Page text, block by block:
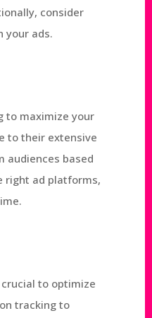
consider
your ads.
to maximize your
to their extensive
audiences based
right ad platforms,
to optimize
tracking to